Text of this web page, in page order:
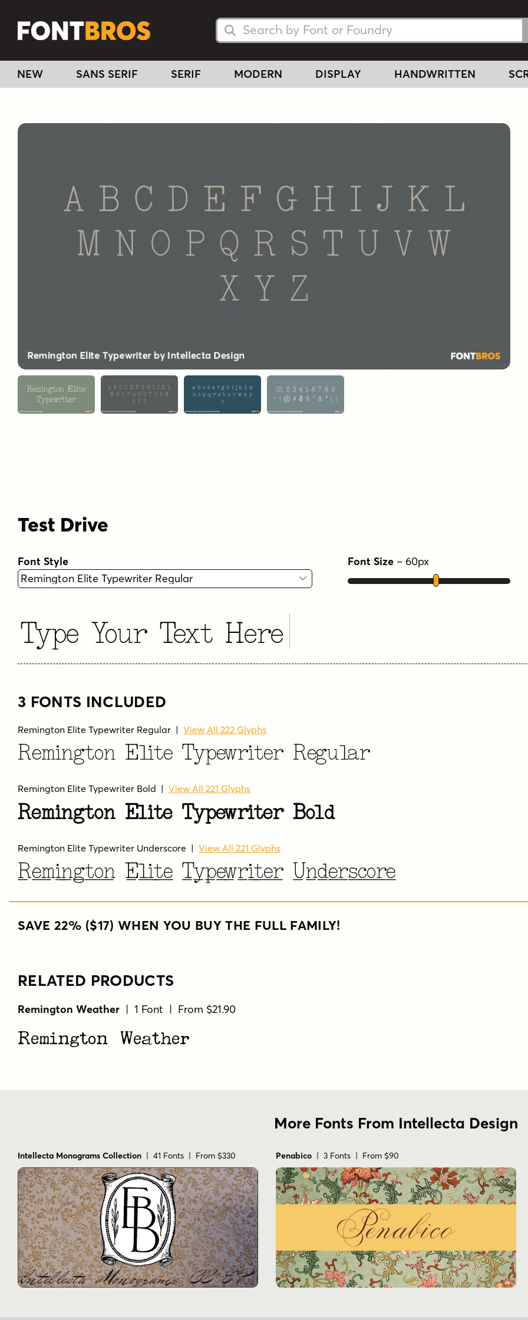
Search Fonts
Search Fonts
NEW SANS SERIF SERIF MODERN DISPLAY HANDWRITTEN
Test Drive
Font Style Font Size – 60px
Type Your Text Here
3 FONTS INCLUDED
Remington Elite Typewriter Regular | View All 222 Glyphs
Remington Elite Typewriter Regular
Remington Elite Typewriter Bold | View All 221 Glyphs
Remington Elite Typewriter Bold
Remington Elite Typewriter Underscore | View All 221 Glyphs
Remington Elite Typewriter Underscore
SAVE 22% ($17) WHEN YOU BUY THE FULL FAMILY!
RELATED PRODUCTS
Remington Weather | 1 Font | From $21.90
Remington Weather
More Fonts From Intellecta Design
Intellecta Monograms Collection | 41 Fonts | From $330 Penabico | 3 Fonts | From $90